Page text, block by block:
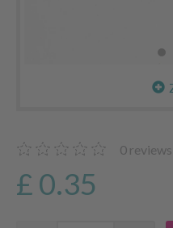
0 reviews
£ 0.35